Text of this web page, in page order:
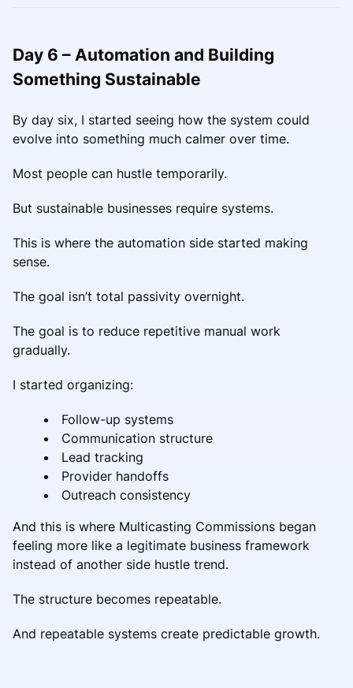
Day 6 – Automation and Building
Something Sustainable
By day six, I started seeing how the system could
evolve into something much calmer over time.
Most people can hustle temporarily.
But sustainable businesses require systems.
This is where the automation side started making
sense.
The goal isn’t total passivity overnight.
The goal is to reduce repetitive manual work
gradually.
I started organizing:
Follow-up systems
Communication structure
Lead tracking
Provider handoffs
Outreach consistency
And this is where Multicasting Commissions began
feeling more like a legitimate business framework
instead of another side hustle trend.
The structure becomes repeatable.
And repeatable systems create predictable growth.